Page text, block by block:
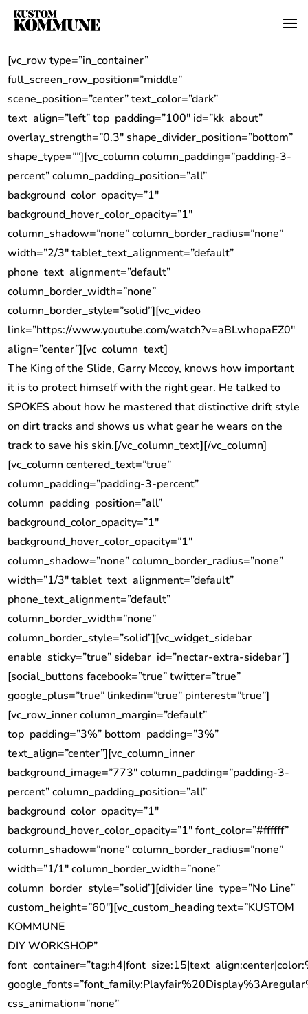
[vc_row type=”in_container”
full_screen_row_position=”middle”
scene_position=”center” text_color=”dark”
text_align=”left” top_padding=”100″ id=”kk_about”
overlay_strength=”0.3″ shape_divider_position=”bottom”
shape_type=””][vc_column column_padding=”padding-3-
percent” column_padding_position=”all”
background_color_opacity=”1″
background_hover_color_opacity=”1″
column_shadow=”none” column_border_radius=”none”
width=”2/3″ tablet_text_alignment=”default”
phone_text_alignment=”default”
column_border_width=”none”
column_border_style=”solid”][vc_video
link=”https://www.youtube.com/watch?v=aBLwhopaEZ0″
align=”center”][vc_column_text]
The King of the Slide, Garry Mccoy, knows how important
it is to protect himself with the right gear. He talked to
SPOKES about how he mastered that distinctive drift style
on dirt tracks and shows us what gear he wears on the
track to save his skin.[/vc_column_text][/vc_column]
[vc_column centered_text=”true”
column_padding=”padding-3-percent”
column_padding_position=”all”
background_color_opacity=”1″
background_hover_color_opacity=”1″
column_shadow=”none” column_border_radius=”none”
width=”1/3″ tablet_text_alignment=”default”
phone_text_alignment=”default”
column_border_width=”none”
column_border_style=”solid”][vc_widget_sidebar
enable_sticky=”true” sidebar_id=”nectar-extra-sidebar”]
[social_buttons facebook=”true” twitter=”true”
google_plus=”true” linkedin=”true” pinterest=”true”]
[vc_row_inner column_margin=”default”
top_padding=”3%” bottom_padding=”3%”
text_align=”center”][vc_column_inner
background_image=”773″ column_padding=”padding-3-
percent” column_padding_position=”all”
background_color_opacity=”1″
background_hover_color_opacity=”1″ font_color=”#ffffff”
column_shadow=”none” column_border_radius=”none”
width=”1/1″ column_border_width=”none”
column_border_style=”solid”][divider line_type=”No Line”
custom_height=”60″][vc_custom_heading text=”KUSTOM
KOMMUNE
DIY WORKSHOP”
css_animation=”none”